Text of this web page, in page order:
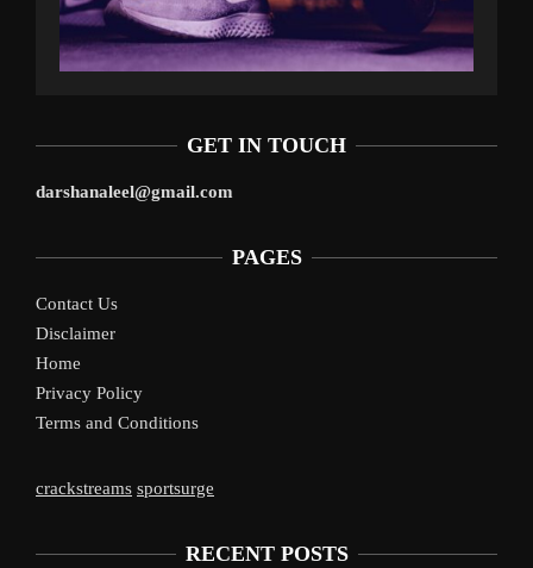
GET IN TOUCH
darshanaleel@gmail.com
PAGES
Contact Us
Disclaimer
Home
Privacy Policy
Terms and Conditions
crackstreams sportsurge
RECENT POSTS